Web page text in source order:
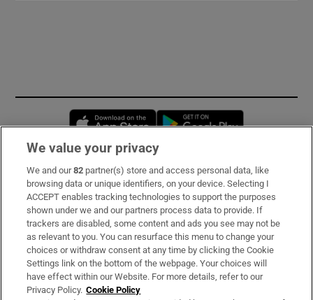
Opens in new window
Subscribe
Support
About Us
Irish Times Products & Services
We value your privacy
We and our82 partner(s) store and access personal data, like
browsing data or unique identifiers, on your device. Selecting I
ACCEPT enables tracking technologies to support the purposes
shown under we and our partners process data to provide. If
trackers are disabled, some content and ads you see may not be
as relevant to you. You can resurface this menu to change your
choices or withdraw consent at any time by clicking the Cookie
Settings link on the bottom of the webpage. Your choices will
have effect within our Website. For more details, refer to our
Privacy Policy. Cookie Policy